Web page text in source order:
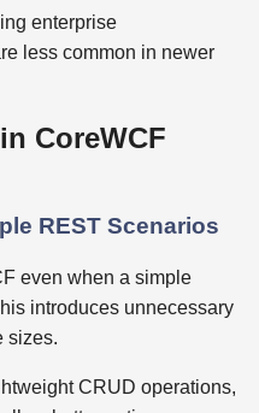
enterprise
less common in newer
CoreWCF
REST Scenarios
even when a simple
introduces unnecessary
sizes.
CRUD operations,